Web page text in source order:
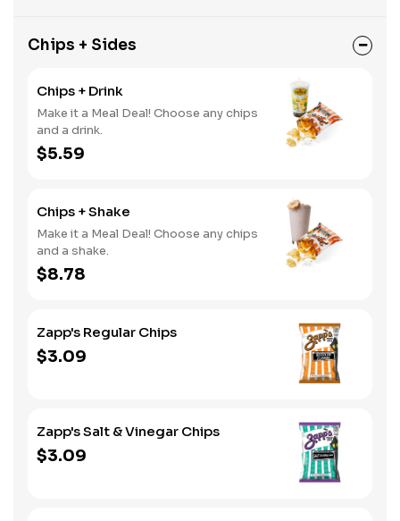
Chips + Sides
Chips + Drink
Make it a Meal Deal! Choose any chips
and a drink.
$5.59
Chips + Shake
Make it a Meal Deal! Choose any chips
and a shake.
$8.78
Zapp's Regular Chips
$3.09
Zapp's Salt & Vinegar Chips
$3.09